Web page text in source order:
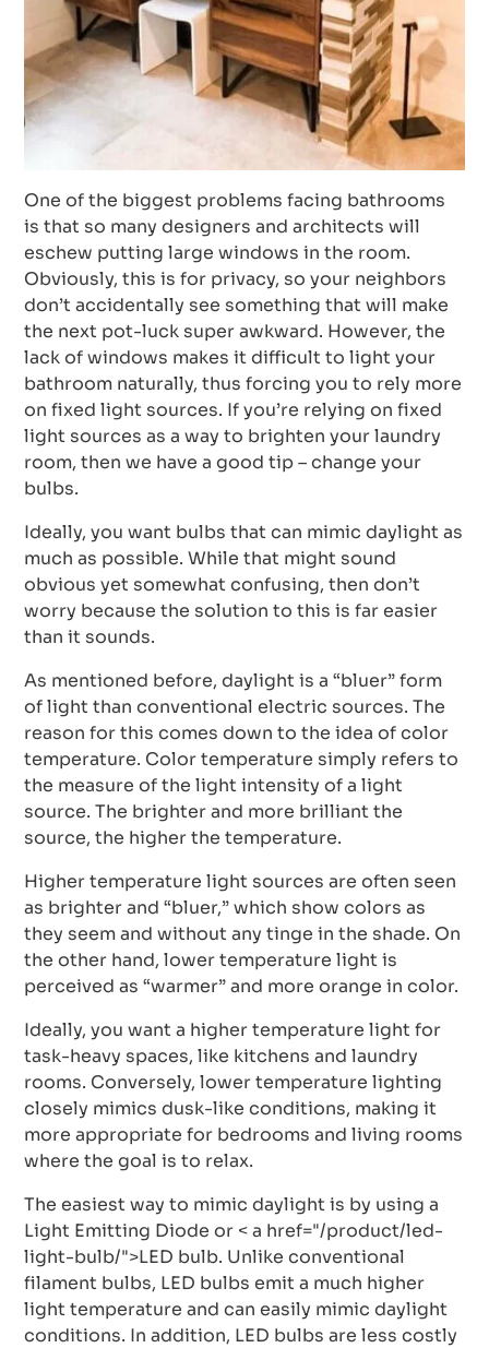
One of the biggest problems facing bathrooms
is that so many designers and architects will
eschew putting large windows in the room.
Obviously, this is for privacy, so your neighbors
don’t accidentally see something that will make
the next pot-luck super awkward. However, the
lack of windows makes it difficult to light your
bathroom naturally, thus forcing you to rely more
on fixed light sources. If you’re relying on fixed
light sources as a way to brighten your laundry
room, then we have a good tip – change your
bulbs.
Ideally, you want bulbs that can mimic daylight as
much as possible. While that might sound
obvious yet somewhat confusing, then don’t
worry because the solution to this is far easier
than it sounds.
As mentioned before, daylight is a “bluer” form
of light than conventional electric sources. The
reason for this comes down to the idea of color
temperature. Color temperature simply refers to
the measure of the light intensity of a light
source. The brighter and more brilliant the
source, the higher the temperature.
Higher temperature light sources are often seen
as brighter and “bluer,” which show colors as
they seem and without any tinge in the shade. On
the other hand, lower temperature light is
perceived as “warmer” and more orange in color.
Ideally, you want a higher temperature light for
task-heavy spaces, like kitchens and laundry
rooms. Conversely, lower temperature lighting
closely mimics dusk-like conditions, making it
more appropriate for bedrooms and living rooms
where the goal is to relax.
The easiest way to mimic daylight is by using a
Light Emitting Diode or < a href="/product/led-
light-bulb/">LED bulb. Unlike conventional
filament bulbs, LED bulbs emit a much higher
light temperature and can easily mimic daylight
conditions. In addition, LED bulbs are less costly